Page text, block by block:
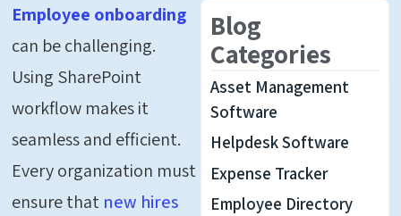
Employee onboarding
can be challenging.
Using SharePoint
workflow makes it
seamless and efficient.
Every organization must
ensure that new hires
Blog
Categories
Asset Management
Software
Helpdesk Software
Expense Tracker
Employee Directory